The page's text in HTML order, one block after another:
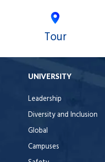
Tour
UNIVERSITY
Leadership
Diversity and Inclusion
Global
Campuses